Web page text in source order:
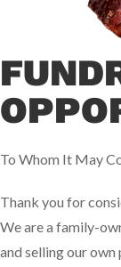
To Whom It May
Thank you for
We are a family-
and selling our